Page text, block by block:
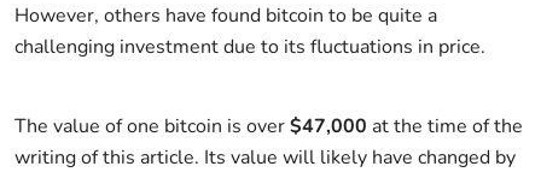
However, others have found bitcoin to be quite a
challenging investment due to its fluctuations in price.
The value of one bitcoin is over$47,000 at the time of the
writing of this article. Its value will likely have changed by